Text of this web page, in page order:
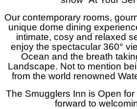
Our contemporary rooms,
unique dome dining
intimate, cosy and relaxed
enjoy the spectacular 360°
Ocean and the breath
Landscape. Not to mention
from the world renowned
The Smugglers Inn is Open
forward to